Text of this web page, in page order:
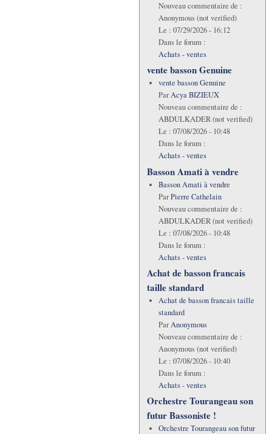
Nouveau commentaire de :
Anonymous (not verified)
Le : 07/29/2026 - 16:12
Dans le forum :
Achats - ventes
vente basson Genuine
vente basson Genuine
ParAcya BIZIEUX
Nouveau commentaire de :
ABDULKADER (not verified)
Le : 07/08/2026 - 10:48
Dans le forum :
Achats - ventes
Basson Amati à vendre
Basson Amati à vendre
ParPierre Cathelain
Nouveau commentaire de :
ABDULKADER (not verified)
Le : 07/08/2026 - 10:48
Dans le forum :
Achats - ventes
Achat de basson francais
taille standard
Achat de basson francais taille
standard
ParAnonymous
Nouveau commentaire de :
Anonymous (not verified)
Le : 07/08/2026 - 10:40
Dans le forum :
Achats - ventes
Orchestre Tourangeau son
futur Bassoniste !
Orchestre Tourangeau son futur